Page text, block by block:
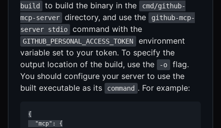
build
to build the binary in the
cmd/github-
mcp-server
directory, and use the
github-mcp-
server stdio
command with the
GITHUB_PERSONAL_ACCESS_TOKEN
environment
variable set to your token. To specify the
output location of the build, use the
-o
flag.
You should configure your server to use the
built executable as its
command . For example:
{
  "mcp": {